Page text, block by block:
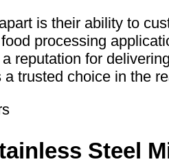
is their ability to
processing
reputation for
trusted choice in the
Steel